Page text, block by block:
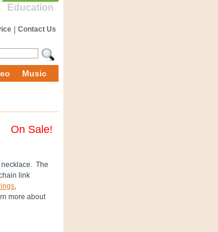
Education
Contact Us
Music
On Sale!
necklace. The
link
more about